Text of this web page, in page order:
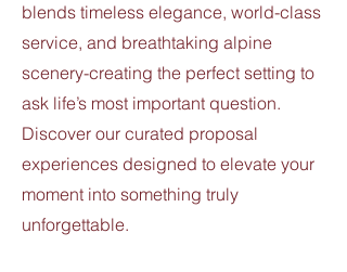
blends timeless elegance, world-class
service, and breathtaking alpine
scenery-creating the perfect setting to
ask life’s most important question.
Discover our curated proposal
experiences designed to elevate your
moment into something truly
unforgettable.